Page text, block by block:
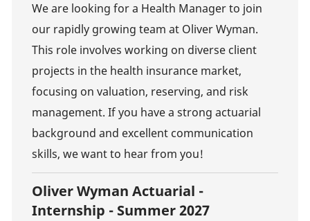
We are looking for a Health Manager to join
our rapidly growing team at Oliver Wyman.
This role involves working on diverse client
projects in the health insurance market,
focusing on valuation, reserving, and risk
management. If you have a strong actuarial
background and excellent communication
skills, we want to hear from you!
Oliver Wyman Actuarial -
Internship - Summer 2027